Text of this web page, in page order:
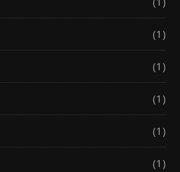
(1)
(1)
(1)
(1)
(1)